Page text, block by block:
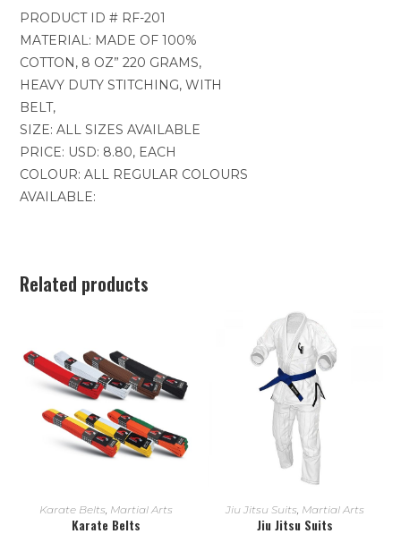
PRODUCT ID # RF-201
MATERIAL: MADE OF 100%
COTTON, 8 OZ” 220 GRAMS,
HEAVY DUTY STITCHING, WITH
BELT,
SIZE: ALL SIZES AVAILABLE
PRICE: USD: 8.80, EACH
COLOUR: ALL REGULAR COLOURS
AVAILABLE:
Related products
READ MORE
Karate Belts Martial Arts
Karate Belts
READ MORE
Jiu Jitsu Suits Martial Arts
Jiu Jitsu Suits